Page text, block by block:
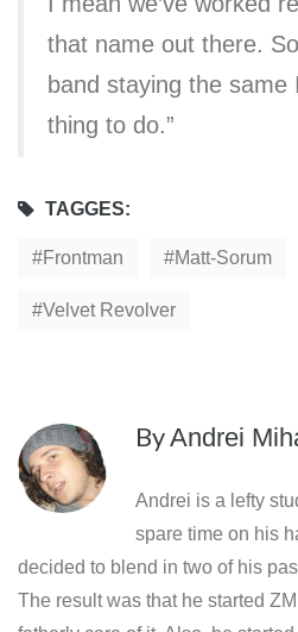
that name out there.
band staying the same
thing to do.”
TAGGES:
Frontman Matt-Sorum
Velvet Revolver
ByAndrei
Andrei is a lefty
spare time on his
decided to blend in two of his
The result was that he started